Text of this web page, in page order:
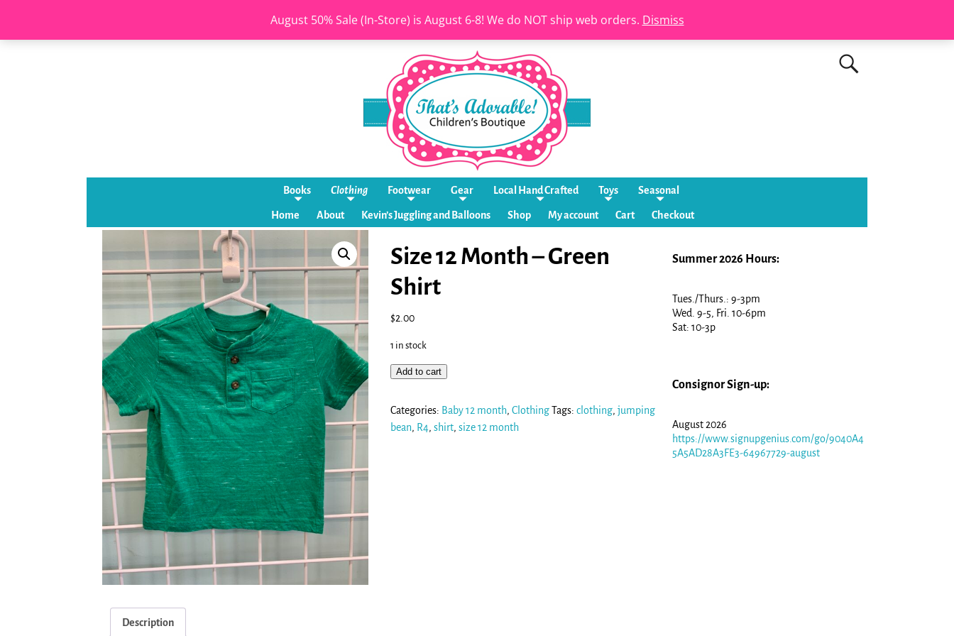
August 50% Sale (In-Store) is August 6-8! We do NOT ship web orders. Dismiss
Books Clothing Footwear Gear Local Hand Crafted Toys Seasonal
Home About Kevin’s Juggling and Balloons Shop My account Cart Checkout
Size 12 Month – Green
Shirt
$2.00
1 in stock
Add to cart
Categories: Baby 12 month,ClothingTags:clothing,jumping
bean, R4,shirt,size 12 month
Description
Summer 2026 Hours:
Tues./Thurs.: 9-3pm
Wed. 9-5, Fri. 10-6pm
Sat: 10-3p
Consignor Sign-up:
August 2026
https://www.signupgenius.com/go/9040A4
5A5AD28A3FE3-64967729-august